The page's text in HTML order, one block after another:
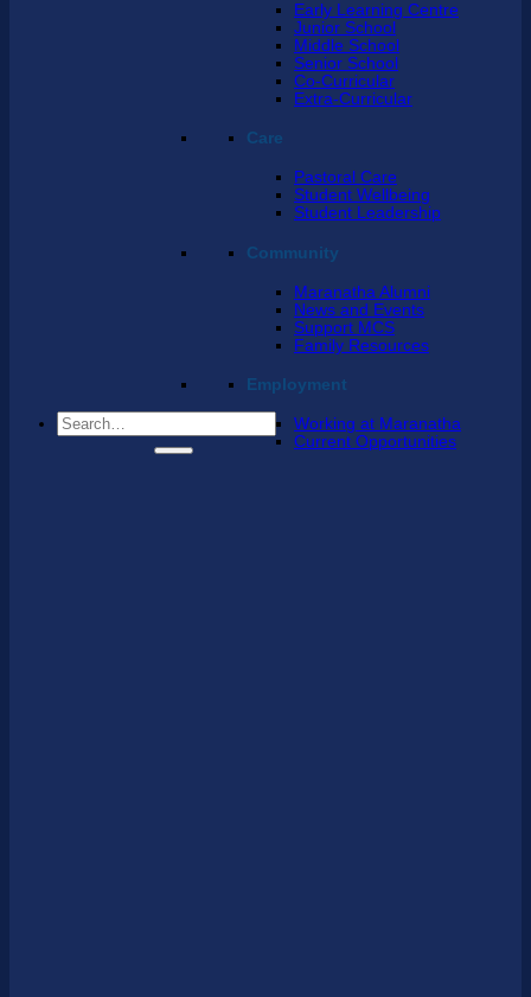
Early Learning Centre
Junior School
Middle School
Senior School
Co-Curricular
Extra-Curricular
Care
Pastoral Care
Student Wellbeing
Student Leadership
Community
Maranatha Alumni
News and Events
Support MCS
Family Resources
Employment
Working at Maranatha
Current Opportunities
Search
for: